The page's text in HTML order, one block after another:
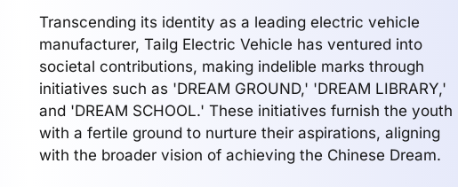
Transcending its identity as a leading electric vehicle
manufacturer, Tailg Electric Vehicle has ventured into
societal contributions, making indelible marks through
initiatives such as 'DREAM GROUND,' 'DREAM LIBRARY,'
and 'DREAM SCHOOL.' These initiatives furnish the youth
with a fertile ground to nurture their aspirations, aligning
with the broader vision of achieving the Chinese Dream.